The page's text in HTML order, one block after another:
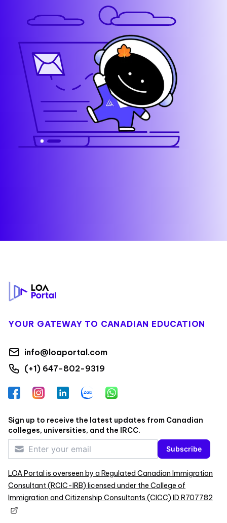
YOUR GATEWAY TO CANADIAN EDUCATION
info@loaportal.com
(+1) 647-802-9319
FacebookInstagramLinkedInZalo WhatsApp
Sign up to receive the latest updates from Canadian
colleges, universities, and the IRCC.
Subscribe
LOA Portal is overseen by a Regulated Canadian Immigration
Consultant (RCIC-IRB) licensed under the College of
Immigration and Citizenship Consultants (CICC) ID R707782